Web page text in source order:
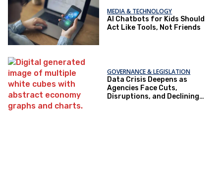
MEDIA & TECHNOLOGY
AI Chatbots for Kids Should
Act Like Tools, Not Friends
GOVERNANCE & LEGISLATION
Data Crisis Deepens as
Agencies Face Cuts,
Disruptions, and Declining